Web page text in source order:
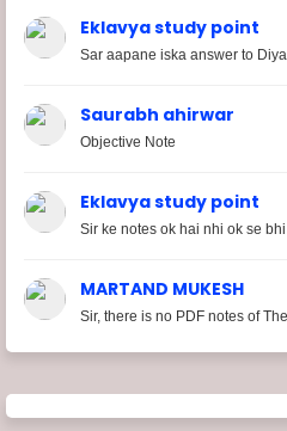
Eklavya study point
Sar aapane iska answer to
Saurabh ahirwar
Objective Note
Eklavya study point
Sir ke notes ok hai nhi ok se
MARTAND MUKESH
Sir, there is no PDF notes of